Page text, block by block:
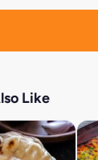
Like